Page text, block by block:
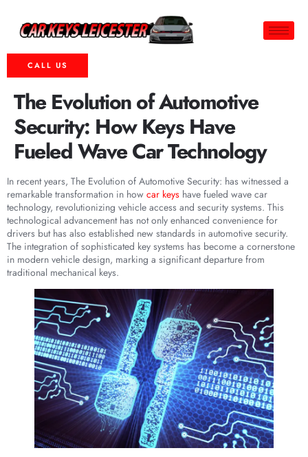
CALL US
The Evolution of Automotive
Security: How Keys Have
Fueled Wave Car Technology
In recent years, The Evolution of Automotive Security: has witnessed a
remarkable transformation in how car keys have fueled wave car
technology, revolutionizing vehicle access and security systems. This
technological advancement has not only enhanced convenience for
drivers but has also established new standards in automotive security.
The integration of sophisticated key systems has become a cornerstone
in modern vehicle design, marking a significant departure from
traditional mechanical keys.